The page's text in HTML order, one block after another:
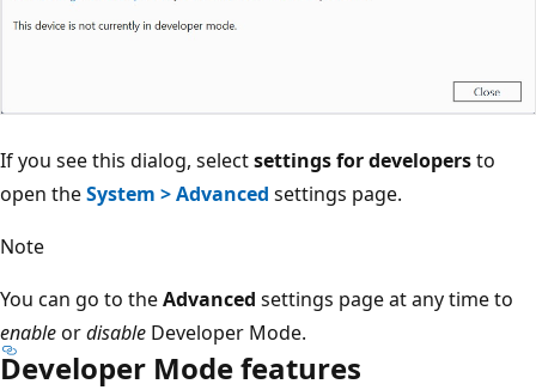
If you see this dialog, selectsettings for developersto
open theSystem > Advanced settings page.
Note
You can go to theAdvanced settings page at any time to
enableordisable Developer Mode.
Developer Mode features